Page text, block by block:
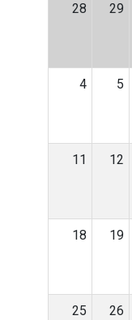
28 29
4 5
11 12
18 19
25 26